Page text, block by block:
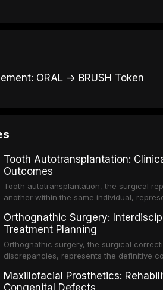
ORAL → BRUSH Token
Tooth Autotransplantation:
Outcomes
Tooth autotransplantation, the surgical
another within the same individual,
osseointegration of a titanium fixture, an
Orthognathic Surgery:
Treatment Planning
Orthognathic surgery, the surgical
discrepancies, represents the definitive
aesthetic enhancement but for the
Maxillofacial Prosthetics:
Congenital Defects